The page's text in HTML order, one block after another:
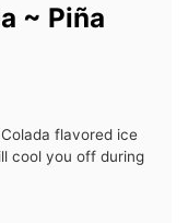
~ Piña
flavored ice
cool you off during